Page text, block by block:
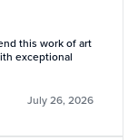
this work of art
exceptional
July 26, 2026